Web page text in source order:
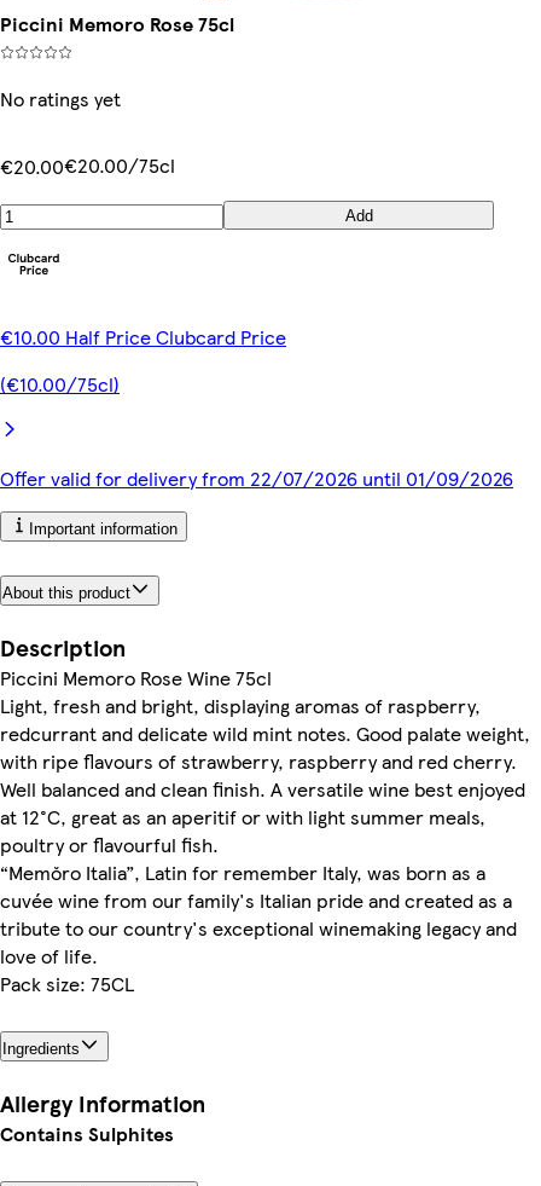
Piccini Memoro Rose 75cl
No ratings yet
€20.00€20.00/75cl
Add
€10.00 Half Price Clubcard Price
(€10.00/75cl)
Offer valid for delivery from 22/07/2026 until 01/09/2026
Important information
About this product
Description
Piccini Memoro Rose Wine 75cl
Light, fresh and bright, displaying aromas of raspberry,
redcurrant and delicate wild mint notes. Good palate weight,
with ripe flavours of strawberry, raspberry and red cherry.
Well balanced and clean finish. A versatile wine best enjoyed
at 12°C, great as an aperitif or with light summer meals,
poultry or flavourful fish.
“Memŏro Italia”, Latin for remember Italy, was born as a
cuvée wine from our family's Italian pride and created as a
tribute to our country's exceptional winemaking legacy and
love of life.
Pack size: 75CL
Ingredients
Allergy Information
Contains Sulphites